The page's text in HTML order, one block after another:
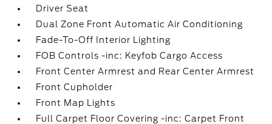
Driver Seat
Dual Zone Front Automatic Air Conditioning
Fade-To-Off Interior Lighting
FOB Controls -inc: Keyfob Cargo Access
Front Center Armrest and Rear Center Armrest
Front Cupholder
Front Map Lights
Full Carpet Floor Covering -inc: Carpet Front